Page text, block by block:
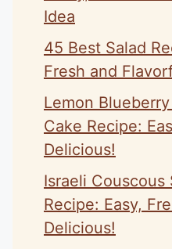
Idea
45 Best Salad
Fresh and
Lemon
Cake Recipe:
Delicious!
Israeli Couscous
Recipe: Easy,
Delicious!